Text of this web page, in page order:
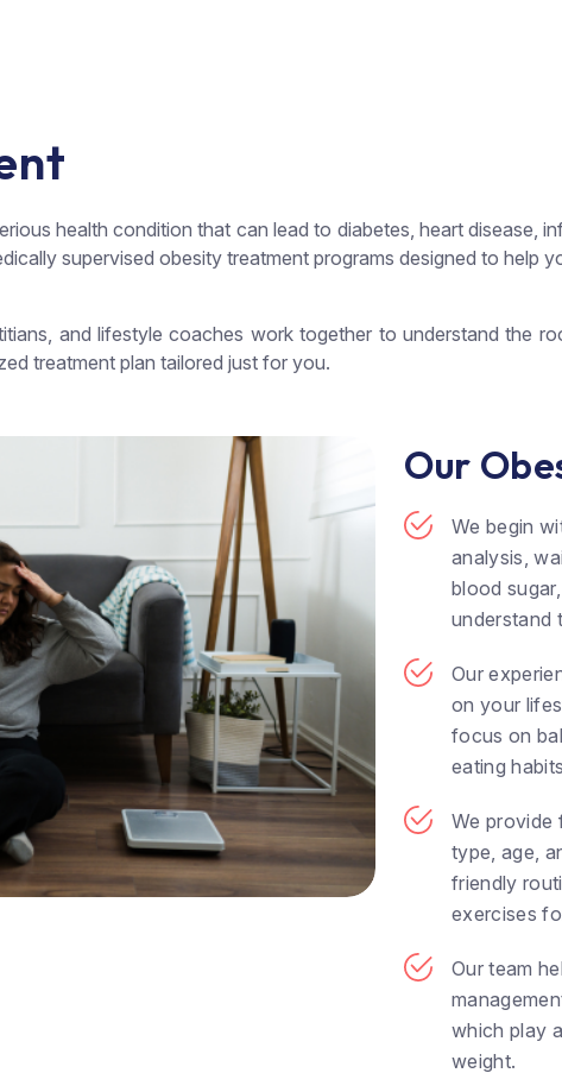
health condition that can lead to diabetes, heart disease,
supervised obesity treatment programs designed to help
and lifestyle coaches work together to understand the
treatment plan tailored just for you.
Our
We begin
analysis,
blood
understand
Our
on your
focus on
eating
We provide
type, age,
friendly
exercises
Our team
which play
weight.